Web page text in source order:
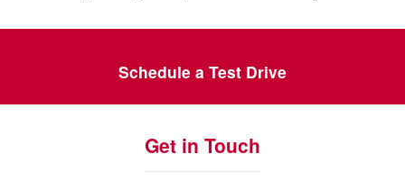
Schedule a Test Drive
Get in Touch